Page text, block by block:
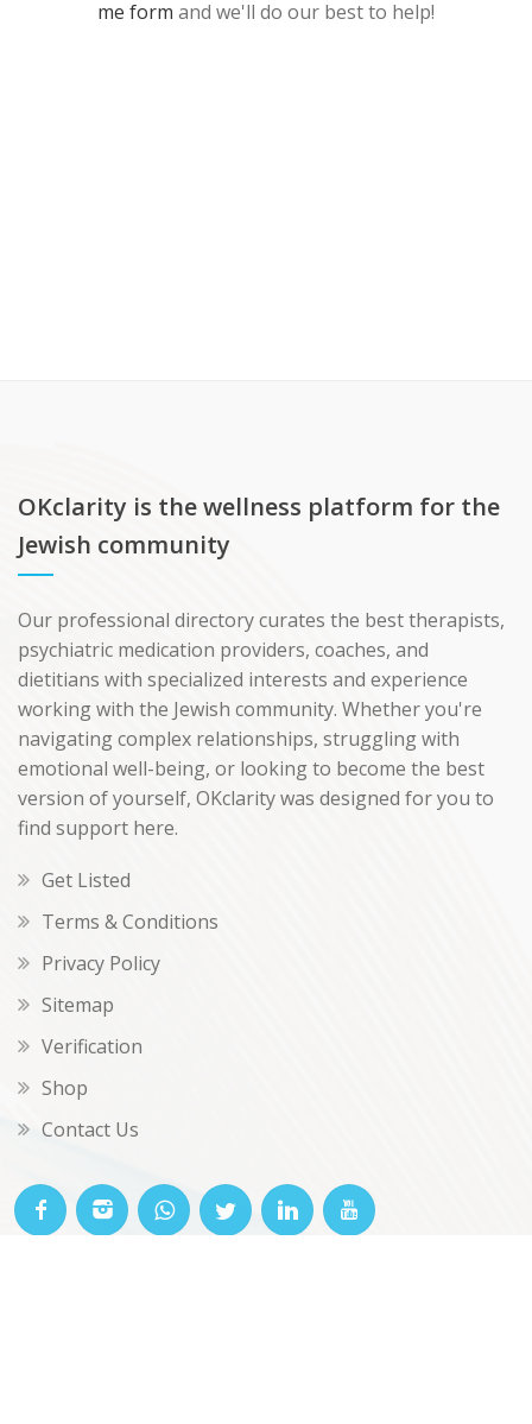
me form and we'll do our best to help!
OKclarity is the wellness platform for the
Jewish community
Our professional directory curates the best therapists,
psychiatric medication providers, coaches, and
dietitians with specialized interests and experience
working with the Jewish community. Whether you're
navigating complex relationships, struggling with
emotional well-being, or looking to become the best
version of yourself, OKclarity was designed for you to
find support here.
Get Listed
Terms & Conditions
Privacy Policy
Sitemap
Verification
Shop
Contact Us